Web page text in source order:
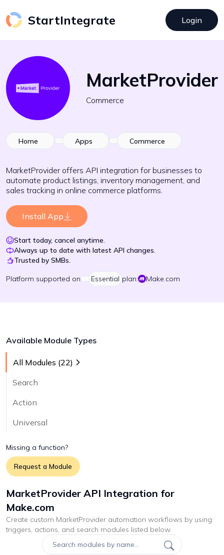
StartIntegrate Login
MarketProvider
Commerce
Home Apps Commerce
MarketProvider offers API integration for businesses to
automate product listings, inventory management, and
sales tracking in online commerce platforms.
Install App
Start today, cancel anytime.
Always up to date with latest API changes.
Trusted by SMBs.
Platform supported on Essential plan: Make.com
Available Module Types
All Modules (22)
Search
Action
Universal
Missing a function?
Request a Module
MarketProvider API Integration for
Make.com
Create custom MarketProvider automation workflows by using
triggers, actions, and search modules listed below.